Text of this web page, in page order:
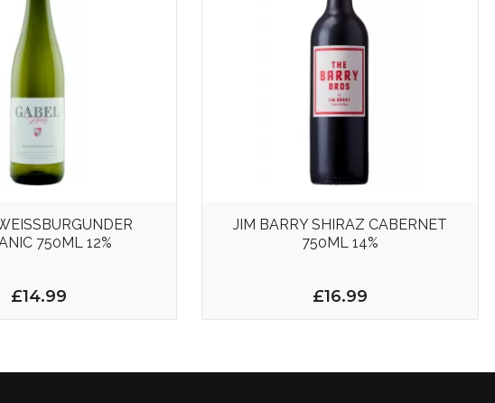
750ML 12%
£14.99
JIM BARRY SHIRAZ CABERNET
750ML 14%
£16.99